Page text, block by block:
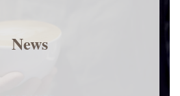
News